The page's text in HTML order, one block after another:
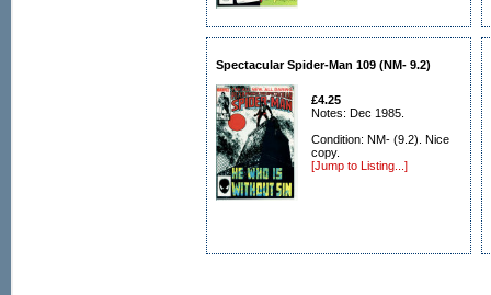
Spectacular Spider-Man 109 (NM- 9.2)
£4.25
Notes: Dec 1985.
Condition: NM- (9.2). Nice
copy.
[Jump to Listing...]